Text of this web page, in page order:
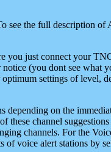
the full description
you just connect your
(you dont see what
settings of level,
on the
channel
channels. For the
of voice alert stations by